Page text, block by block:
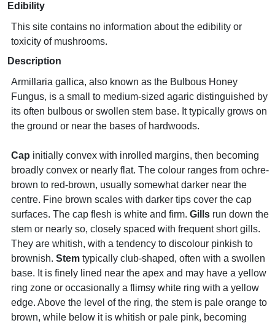
Edibility
This site contains no information about the edibility or
toxicity of mushrooms.
Description
Armillaria gallica, also known as the Bulbous Honey
Fungus, is a small to medium-sized agaric distinguished by
its often bulbous or swollen stem base. It typically grows on
the ground or near the bases of hardwoods.
Cap initially convex with inrolled margins, then becoming
broadly convex or nearly flat. The colour ranges from ochre-
brown to red-brown, usually somewhat darker near the
centre. Fine brown scales with darker tips cover the cap
surfaces. The cap flesh is white and firm. Gills run down the
stem or nearly so, closely spaced with frequent short gills.
They are whitish, with a tendency to discolour pinkish to
brownish. Stem typically club-shaped, often with a swollen
base. It is finely lined near the apex and may have a yellow
ring zone or occasionally a flimsy white ring with a yellow
edge. Above the level of the ring, the stem is pale orange to
brown, while below it is whitish or pale pink, becoming